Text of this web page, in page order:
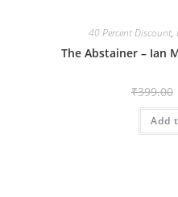
40 Percent Discount,
The Abstainer – Ian
₹399.00
Add